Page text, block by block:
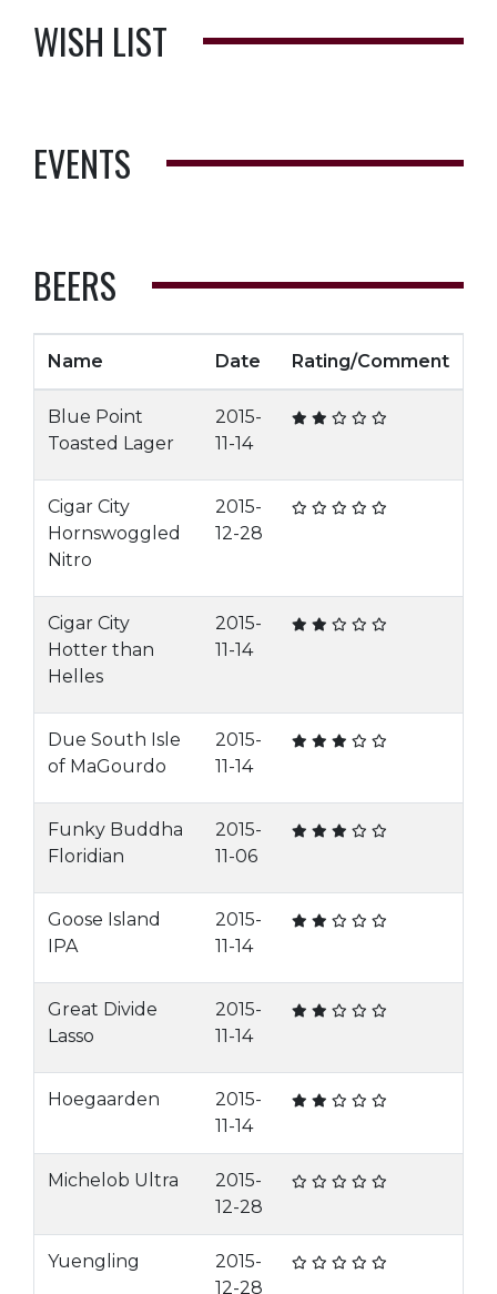
WISH LIST
EVENTS
BEERS
Name Date Rating/Comment
Blue Point
Toasted Lager
2015-
11-14
Cigar City
Hornswoggled
Nitro
2015-
12-28
Cigar City
Hotter than
Helles
2015-
11-14
Due South Isle
of MaGourdo
2015-
11-14
Funky Buddha
Floridian
2015-
11-06
Goose Island
IPA
2015-
11-14
Great Divide
Lasso
2015-
11-14
Hoegaarden
2015-
11-14
Michelob Ultra
2015-
12-28
Yuengling
2015-
12-28